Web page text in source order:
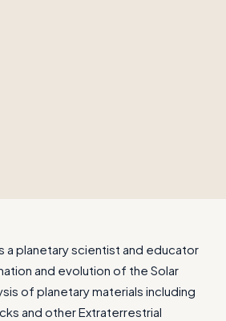
a planetary scientist and educator
and evolution of the Solar
of planetary materials including
and other Extraterrestrial